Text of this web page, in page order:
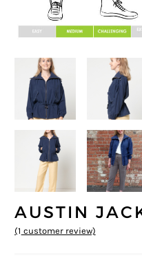
AUSTIN
(1 customer review)